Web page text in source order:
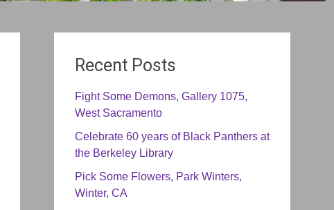
Recent Posts
Fight Some Demons, Gallery 1075,
West Sacramento
Celebrate 60 years of Black Panthers at
the Berkeley Library
Pick Some Flowers, Park Winters,
Winter, CA